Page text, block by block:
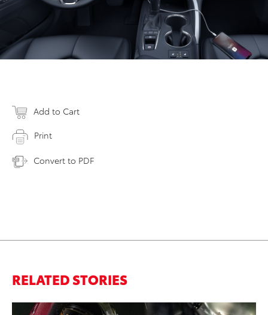
Add to Cart
Print
Convert to PDF
RELATED STORIES